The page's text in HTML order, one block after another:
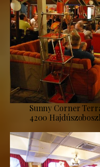
Sunny Corner
4200